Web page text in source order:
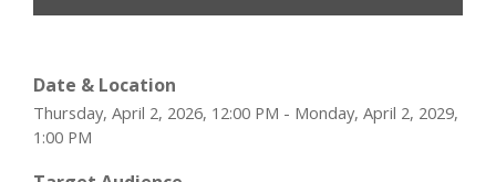
Date & Location
Thursday, April 2, 2026, 12:00 PM - Monday, April 2, 2029,
1:00 PM